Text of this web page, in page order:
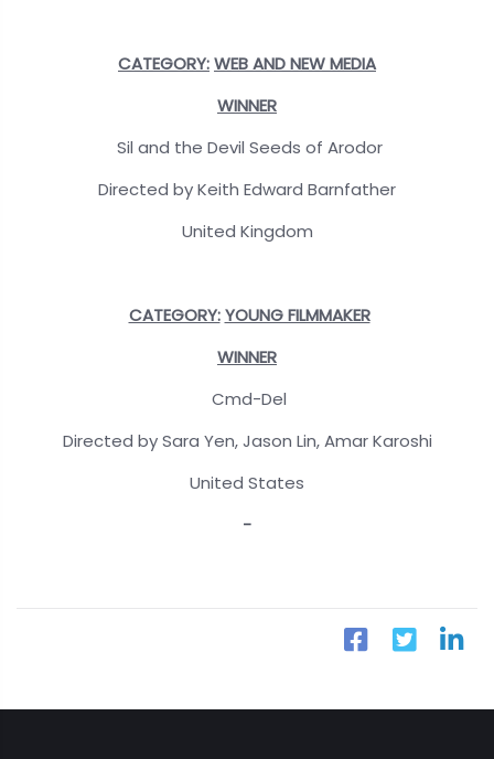
CATEGORY:WEB AND NEW MEDIA
WINNER
Sil and the Devil Seeds of Arodor
Directed by Keith Edward Barnfather
United Kingdom
CATEGORY: YOUNG FILMMAKER
WINNER
Cmd-Del
Directed by Sara Yen, Jason Lin, Amar Karoshi
United States
-